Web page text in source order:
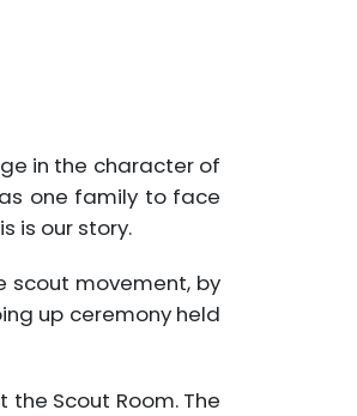
in the character of
one family to face
is our story.
scout movement, by
up ceremony held
the Scout Room. The